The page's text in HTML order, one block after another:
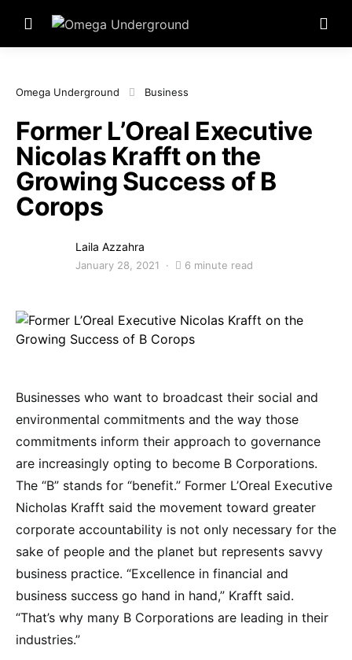
Omega Underground Business
Former L’Oreal Executive
Nicolas Krafft on the
Growing Success of B
Corops
Laila Azzahra
January 28, 2021 6 minute read
Businesses who want to broadcast their social and
environmental commitments and the way those
commitments inform their approach to governance
are increasingly opting to become B Corporations.
The “B” stands for “benefit.” Former L’Oreal Executive
Nicholas Krafft said the movement toward greater
corporate accountability is not only necessary for the
sake of people and the planet but represents savvy
business practice. “Excellence in financial and
business success go hand in hand,” Krafft said.
“That’s why many B Corporations are leading in their
industries.”